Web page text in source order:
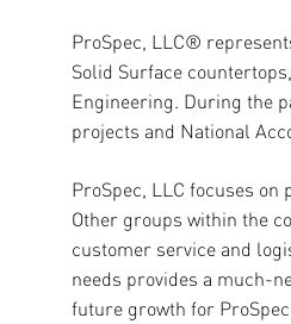
ProSpec, LLC®
Solid Surface
Engineering. During the
projects and National
ProSpec, LLC focuses
Other groups within the
customer service and
needs provides a much-
future growth for